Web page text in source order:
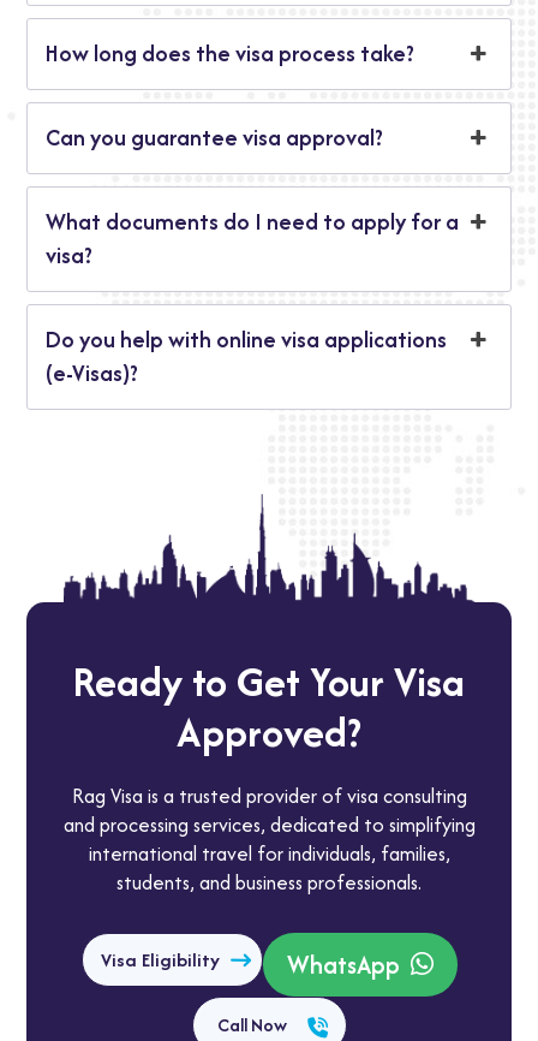
How long does the visa process take?
Can you guarantee visa approval?
What documents do I need to apply for a
visa?
Do you help with online visa applications
(e-Visas)?
Ready to Get Your Visa
Approved?
Rag Visa is a trusted provider of visa consulting
and processing services, dedicated to simplifying
international travel for individuals, families,
students, and business professionals.
Visa Eligibility WhatsApp
Call Now